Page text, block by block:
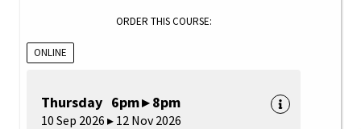
ORDER THIS COURSE:
ONLINE
Thursday 6pm ▸ 8pm
10 Sep 2026 ▸ 12 Nov 2026